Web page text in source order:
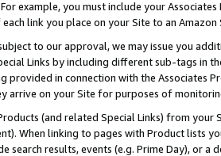
example, you must include your
link you place on your Site to an
to our approval, we may issue you
Links by including different sub-tags in
provided in connection with the Associates
arrive on your Site for purposes of
(and related Special Links) from
When linking to pages with Product lists
search results, events (e.g. Prime Day), or a